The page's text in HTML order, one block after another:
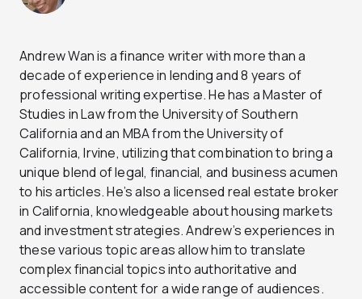
Andrew Wan is a finance writer with more than a
decade of experience in lending and 8 years of
professional writing expertise. He has a Master of
Studies in Law from the University of Southern
California and an MBA from the University of
California, Irvine, utilizing that combination to bring a
unique blend of legal, financial, and business acumen
to his articles. He’s also a licensed real estate broker
in California, knowledgeable about housing markets
and investment strategies. Andrew’s experiences in
these various topic areas allow him to translate
complex financial topics into authoritative and
accessible content for a wide range of audiences.